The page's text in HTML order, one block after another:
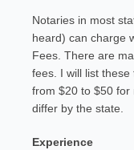
Notaries in most
heard) can charge
Fees. There are
fees. I will list
from $20 to $50 for
differ by the state.
Experience